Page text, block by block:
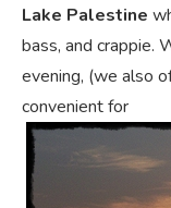
Lake Palestine
bass, and crappie.
evening, (we also
convenient for